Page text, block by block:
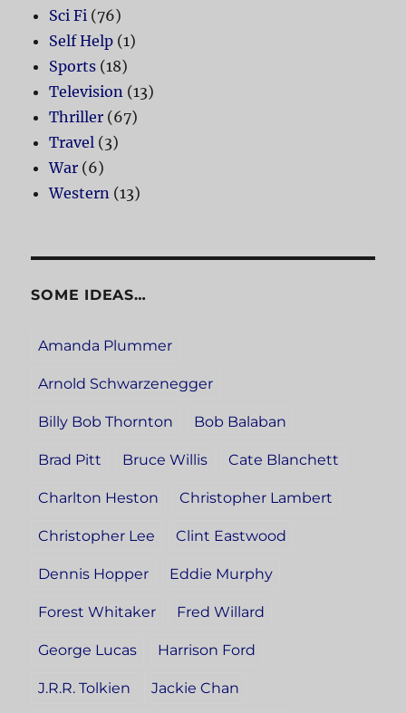
Sci Fi (76)
Self Help (1)
Sports (18)
Television (13)
Thriller (67)
Travel (3)
War (6)
Western (13)
SOME IDEAS…
Amanda Plummer
Arnold Schwarzenegger
Billy Bob Thornton Bob Balaban
Brad Pitt Bruce Willis Cate Blanchett
Charlton Heston Christopher Lambert
Christopher Lee Clint Eastwood
Dennis Hopper Eddie Murphy
Forest Whitaker Fred Willard
George Lucas Harrison Ford
J.R.R. Tolkien Jackie Chan